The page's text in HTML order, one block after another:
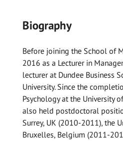
Biography
Before joining the School of
2016 as a Lecturer in
lecturer at Dundee Business
University. Since the
Psychology at the University
also held postdoctoral
Surrey, UK (2010-2011), the
Bruxelles, Belgium (2011-